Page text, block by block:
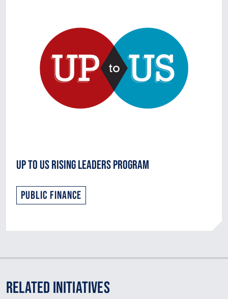
Up to Us Rising Leaders Program
Public Finance
Related Initiatives